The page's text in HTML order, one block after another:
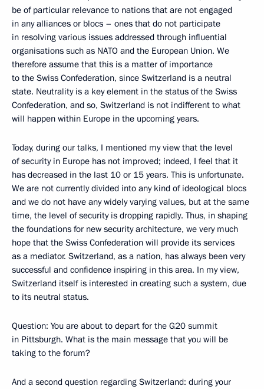
be of particular relevance to nations that are not engaged
in any alliances or blocs – ones that do not participate
in resolving various issues addressed through influential
organisations such as NATO and the European Union. We
therefore assume that this is a matter of importance
to the Swiss Confederation, since Switzerland is a neutral
state. Neutrality is a key element in the status of the Swiss
Confederation, and so, Switzerland is not indifferent to what
will happen within Europe in the upcoming years.
Today, during our talks, I mentioned my view that the level
of security in Europe has not improved; indeed, I feel that it
has decreased in the last 10 or 15 years. This is unfortunate.
We are not currently divided into any kind of ideological blocs
and we do not have any widely varying values, but at the same
time, the level of security is dropping rapidly. Thus, in shaping
the foundations for new security architecture, we very much
hope that the Swiss Confederation will provide its services
as a mediator. Switzerland, as a nation, has always been very
successful and confidence inspiring in this area. In my view,
Switzerland itself is interested in creating such a system, due
to its neutral status.
Question: You are about to depart for the G20 summit
in Pittsburgh. What is the main message that you will be
taking to the forum?
And a second question regarding Switzerland: during your